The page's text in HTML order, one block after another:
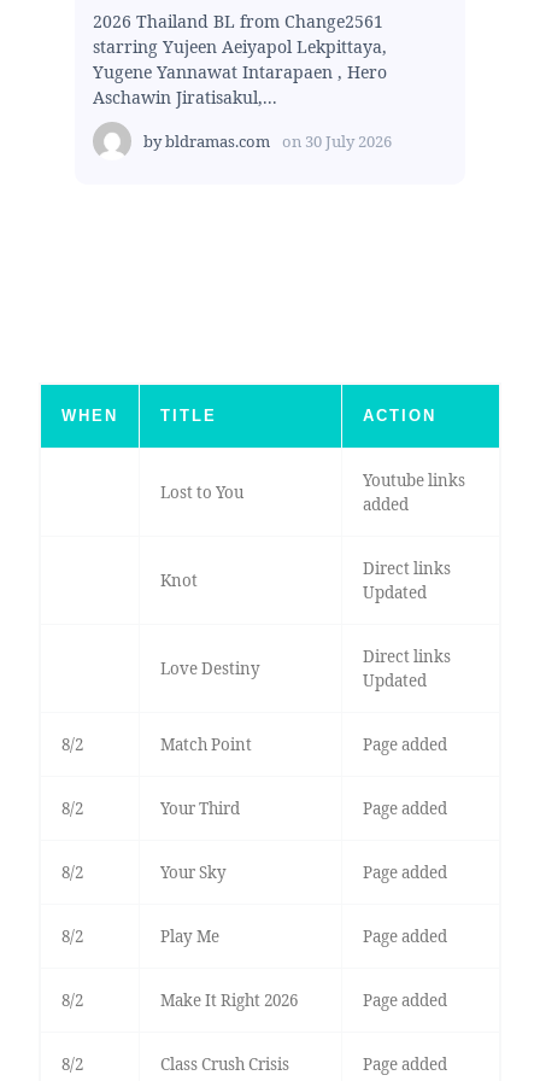
2026 Thailand BL from Change2561
starring Yujeen Aeiyapol Lekpittaya,
Yugene Yannawat Intarapaen , Hero
Aschawin Jiratisakul,...
bybldramas.com on 30 July 2026
WHEN TITLE ACTION
Lost to You
Youtube links
added
Knot
Direct links
Updated
Love Destiny
Direct links
Updated
8/2 Match Point Page added
8/2 Your Third Page added
8/2 Your Sky Page added
8/2 Play Me Page added
8/2 Make It Right 2026 Page added
8/2 Class Crush Crisis Page added